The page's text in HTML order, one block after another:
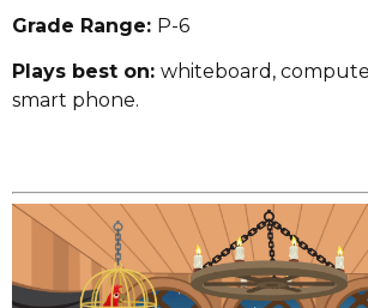
Grade Range: P-6
Plays best on: whiteboard,
smart phone.